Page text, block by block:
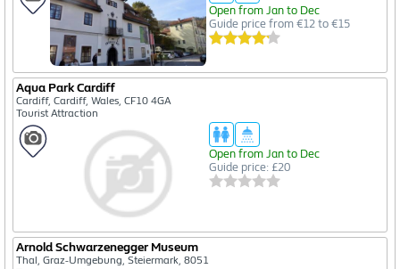
Open from Jan to Dec
Guide price from €12 to €15
Aqua Park Cardiff
Cardiff, Cardiff, Wales, CF10 4GA
Tourist Attraction
Open from Jan to Dec
Guide price: £20
Arnold Schwarzenegger Museum
Thal, Graz-Umgebung, Steiermark, 8051